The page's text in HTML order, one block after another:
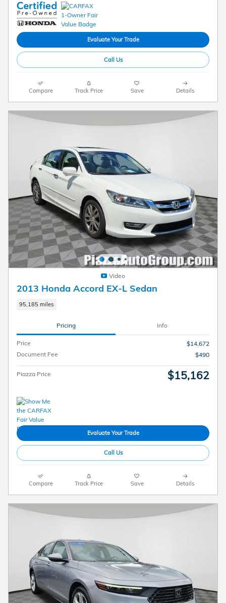
Evaluate Your Trade
Call Us
Compare Track Price Save Details
Video
2013 Honda Accord EX-L Sedan
95,185 miles
Pricing Info
Price
$14,672
Document Fee
$490
Piazza Price $15,162
Evaluate Your Trade
Call Us
Compare Track Price Save Details